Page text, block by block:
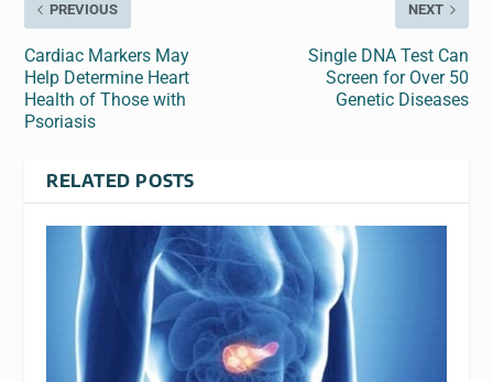
PREVIOUS
Cardiac Markers May
Help Determine Heart
Health of Those with
Psoriasis
NEXT
Single DNA Test Can
Screen for Over 50
Genetic Diseases
RELATED POSTS